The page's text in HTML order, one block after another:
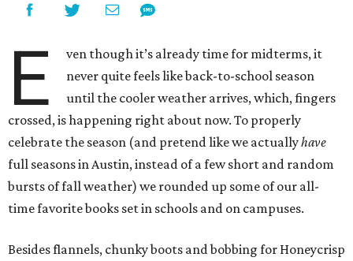
E
ven though it’s already time for midterms, it
never quite feels like back-to-school season
until the cooler weather arrives, which, fingers
crossed, is happening right about now. To properly
celebrate the season (and pretend like we actuallyhave
full seasons in Austin, instead of a few short and random
bursts of fall weather) we rounded up some of our all-
time favorite books set in schools and on campuses.
Besides flannels, chunky boots and bobbing for Honeycrisp